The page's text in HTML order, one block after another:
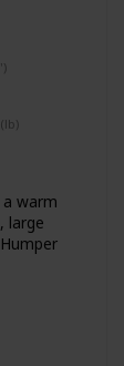
warm
large